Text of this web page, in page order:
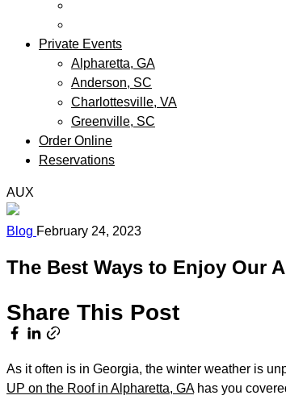
Private Events
Alpharetta, GA
Anderson, SC
Charlottesville, VA
Greenville, SC
Order Online
Reservations
AUX
Blog February 24, 2023
The Best Ways to Enjoy Our
Share This Post
As it often is in Georgia, the winter weather is
UP on the Roof in Alpharetta, GAhas you